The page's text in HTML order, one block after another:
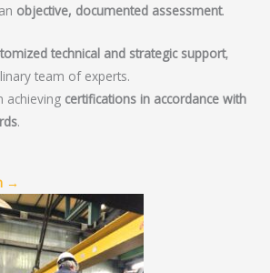
objective, documented assessment.
technical and strategic support,
team of experts.
achieving certifications in accordance with
.
→